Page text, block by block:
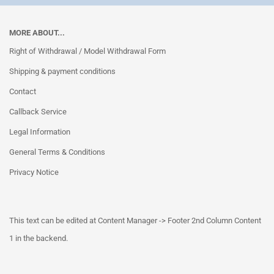
MORE ABOUT...
Right of Withdrawal / Model Withdrawal Form
Shipping & payment conditions
Contact
Callback Service
Legal Information
General Terms & Conditions
Privacy Notice
This text can be edited at Content Manager -> Footer 2nd Column Content
1 in the backend.